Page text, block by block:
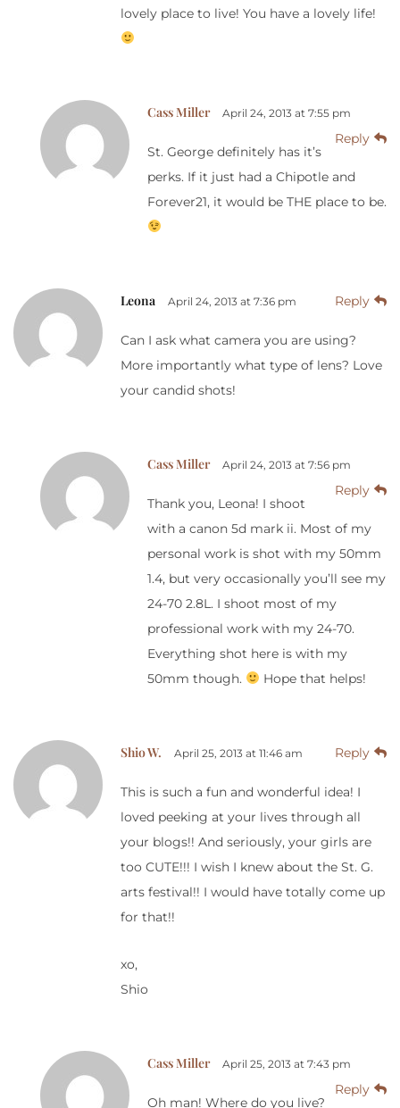
lovely place to live! You have a lovely life!
Cass Miller April 24, 2013 at 7:55 pm
Reply
St. George definitely has it’s
perks. If it just had a Chipotle and
Forever21, it would be THE place to be.
Leona April 24, 2013 at 7:36 pm Reply
Can I ask what camera you are using?
More importantly what type of lens? Love
your candid shots!
Cass Miller April 24, 2013 at 7:56 pm
Reply
Thank you, Leona! I shoot
with a canon 5d mark ii. Most of my
personal work is shot with my 50mm
1.4, but very occasionally you’ll see my
24-70 2.8L. I shoot most of my
professional work with my 24-70.
Everything shot here is with my
50mm though.
Hope that helps!
Shio W. April 25, 2013 at 11:46 am Reply
This is such a fun and wonderful idea! I
loved peeking at your lives through all
your blogs!! And seriously, your girls are
too CUTE!!! I wish I knew about the St. G.
arts festival!! I would have totally come up
for that!!
xo,
Shio
Cass Miller April 25, 2013 at 7:43 pm
Reply
Oh man! Where do you live?